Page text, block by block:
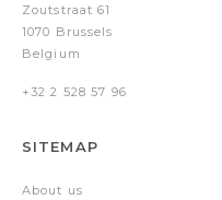
Zoutstraat 61
1070 Brussels
Belgium
+32 2 528 57 96
SITEMAP
About us